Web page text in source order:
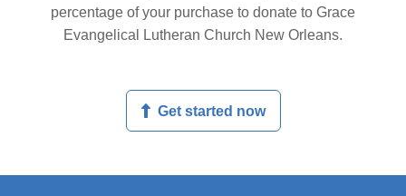
percentage of your purchase to donate to Grace
Evangelical Lutheran Church New Orleans.
Get started now